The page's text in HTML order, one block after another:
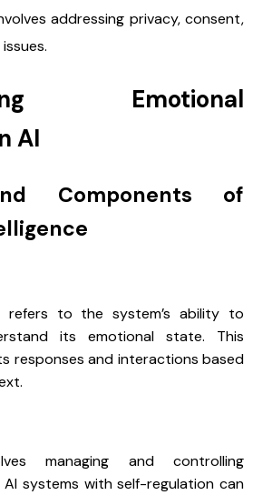
addressing privacy, consent,
Emotional
AI
Components of
refers to the system’s ability to
its emotional state. This
responses and interactions based
managing and controlling
systems with self-regulation can